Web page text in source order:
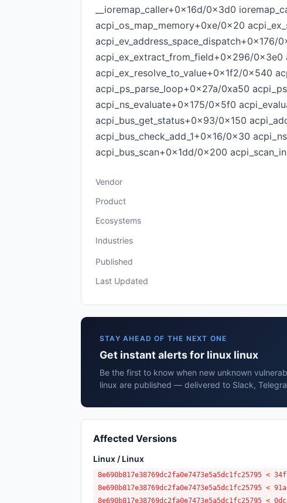
__ioremap_caller+0x16d/0x3d0
acpi_os_map_memory+0xe/0x20
acpi_ex_extract_from_field+0x296/0x3e0
acpi_ex_resolve_to_value+0x1f2/0x540
acpi_ps_parse_loop+0x27a/0xa50
acpi_ns_evaluate+0x175/0x5f0
acpi_bus_get_status+0x93/0x150
acpi_bus_check_add_1+0x16/0x30
acpi_bus_scan+0x1dd/0x200
Vendor
Product
Ecosystems
Industries
Published
Last Updated
STAY AHEAD OF THE NEXT ONE
Get instant alerts for linux linux
Be the first to know when new unknown
linux are published — delivered to Slack,
Affected Versions
Linux / Linux
8e690b817e38769dc2fa0e7473e5a5dc1fc25795 <
8e690b817e38769dc2fa0e7473e5a5dc1fc25795 <
8e690b817e38769dc2fa0e7473e5a5dc1fc25795 <